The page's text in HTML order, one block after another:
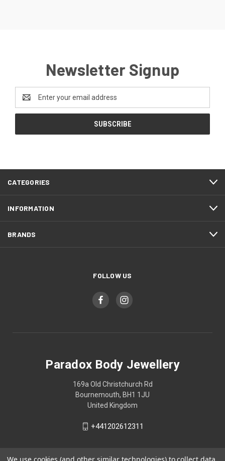
Newsletter Signup
Address
CATEGORIES
INFORMATION
BRANDS
FOLLOW US
Paradox Body Jewellery
169a Old Christchurch Rd
Bournemouth, BH1 1JU
United Kingdom
+441202612311